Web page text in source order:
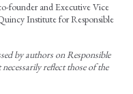
founder and Executive Vice
Institute for Responsible
by authors on Responsible
reflect those of the